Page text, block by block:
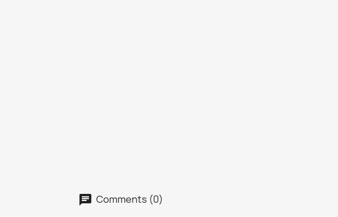
Comments (0)